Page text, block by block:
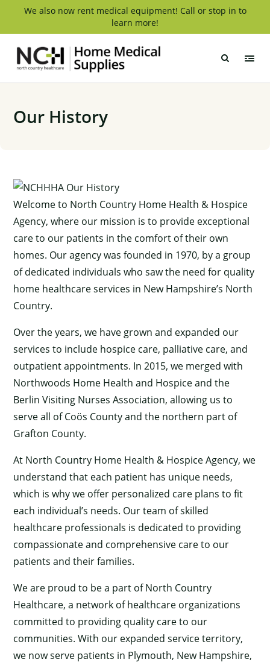
We also now rent medical equipment! Call or stop in to
learn more!
Medical
Our History
Welcome to North Country Home Health & Hospice
Agency, where our mission is to provide exceptional
care to our patients in the comfort of their own
homes. Our agency was founded in 1970, by a group
of dedicated individuals who saw the need for quality
home healthcare services in New Hampshire’s North
Country.
Over the years, we have grown and expanded our
services to include hospice care, palliative care, and
outpatient appointments. In 2015, we merged with
Northwoods Home Health and Hospice and the
Berlin Visiting Nurses Association, allowing us to
serve all of Coös County and the northern part of
Grafton County.
At North Country Home Health & Hospice Agency, we
understand that each patient has unique needs,
which is why we offer personalized care plans to fit
each individual’s needs. Our team of skilled
healthcare professionals is dedicated to providing
compassionate and comprehensive care to our
patients and their families.
We are proud to be a part of North Country
Healthcare, a network of healthcare organizations
committed to providing quality care to our
communities. With our expanded service territory,
we now serve patients in Plymouth, New Hampshire,